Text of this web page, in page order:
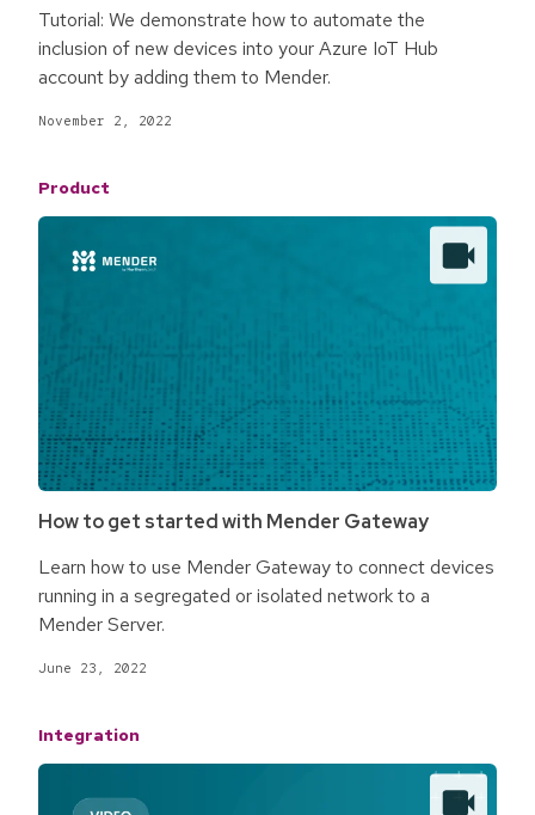
Tutorial: We demonstrate how to automate the
inclusion of new devices into your Azure IoT Hub
account by adding them to Mender.
November 2, 2022
Product
How to get started with Mender Gateway
Learn how to use Mender Gateway to connect devices
running in a segregated or isolated network to a
Mender Server.
June 23, 2022
Integration